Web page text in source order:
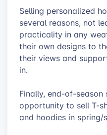
Selling personalized
several reasons, not
practicality in any
their own designs to
their views and
in.
Finally, end-of-season
opportunity to sell T-
and hoodies in spring/